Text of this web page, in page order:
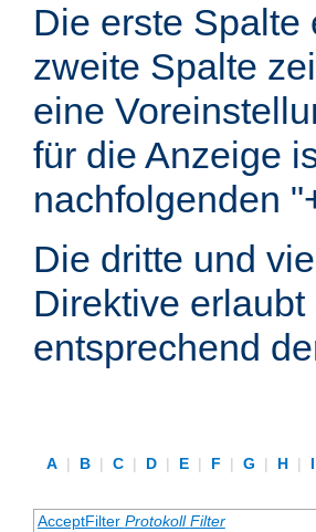
Die erste Spalte
zweite Spalte
eine
für die Anzeige
nachfolgenden
Die dritte und
Direktive
entsprechend
A | B | C | D | E | F | G | H | I
AcceptFilter Protokoll Filter